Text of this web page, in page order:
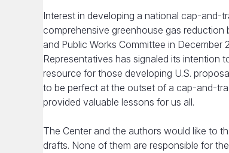
Interest in developing a national cap-and-
comprehensive greenhouse gas
and Public Works Committee in
Representatives has signaled its intention
resource for those developing U.S.
to be perfect at the outset of a cap-and-
provided valuable lessons for us all.
The Center and the authors would like to
drafts. None of them are responsible for